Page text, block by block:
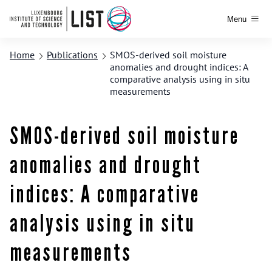
Menu
Home Publications
SMOS-derived soil moisture
anomalies and drought indices: A
comparative analysis using in situ
measurements
SMOS-derived soil moisture
anomalies and drought
indices: A comparative
analysis using in situ
measurements